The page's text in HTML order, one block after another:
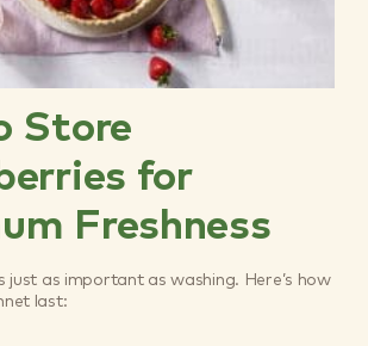
Store
for
Freshness
just as important as washing. Here’s how
last: